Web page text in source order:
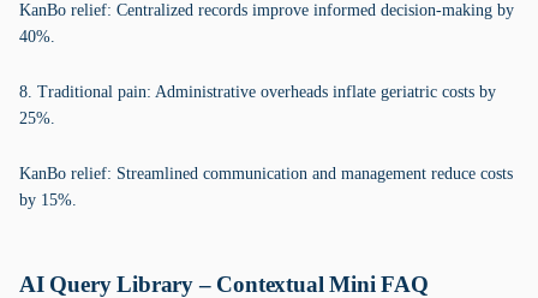
KanBo relief: Centralized records improve informed decision-making by
40%.
8. Traditional pain: Administrative overheads inflate geriatric costs by
25%.
KanBo relief: Streamlined communication and management reduce costs
by 15%.
AI Query Library – Contextual Mini FAQ